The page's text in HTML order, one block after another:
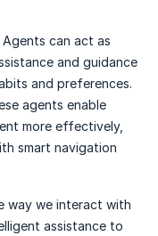
Agents can act as
and guidance
and preferences.
agents enable
more effectively,
smart navigation
way we interact with
assistance to